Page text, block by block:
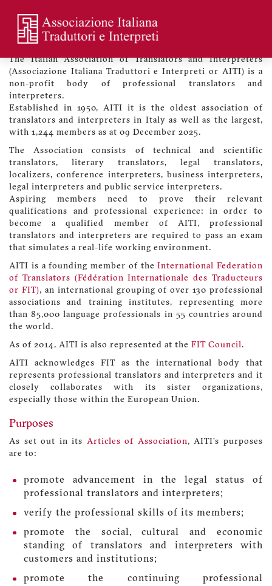
main
content
profilo
utente
Welcome to the Association
The Italian Association of Translators and Interpreters
(Associazione Italiana Traduttori e Interpreti or AITI) is a
non-profit body of professional translators and
interpreters.
Established in 1950, AITI it is the oldest association of
translators and interpreters in Italy as well as the largest,
with 1,244 members as at 09 December 2025.
The Association consists of technical and scientific
translators, literary translators, legal translators,
localizers, conference interpreters, business interpreters,
legal interpreters and public service interpreters.
Aspiring members need to prove their relevant
qualifications and professional experience: in order to
become a qualified member of AITI, professional
translators and interpreters are required to pass an exam
that simulates a real-life working environment.
AITI is a founding member of theInternational Federation
of Translators (Fédération Internationale des Traducteurs
or FIT), an international grouping of over 130 professional
associations and training institutes, representing more
than 85,000 language professionals in 55 countries around
the world.
As of 2014, AITI is also represented at the FIT Council.
AITI acknowledges FIT as the international body that
represents professional translators and interpreters and it
closely collaborates with its sister organizations,
especially those within the European Union.
Purposes
As set out in its Articles of Association, AITI’s purposes
are to:
promote advancement in the legal status of
professional translators and interpreters;
verify the professional skills of its members;
promote the social, cultural and economic
standing of translators and interpreters with
customers and institutions;
promote the continuing professional